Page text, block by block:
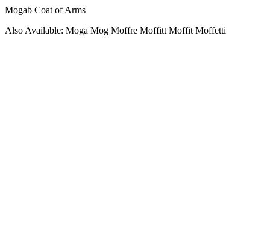
Mogab Coat of Arms
Also Available: Moga Mog Moffre Moffitt Moffit Moffetti